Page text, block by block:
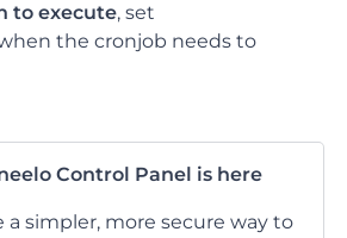
to execute, set
the cronjob needs to
Control Panel is here
a simpler, more secure way to